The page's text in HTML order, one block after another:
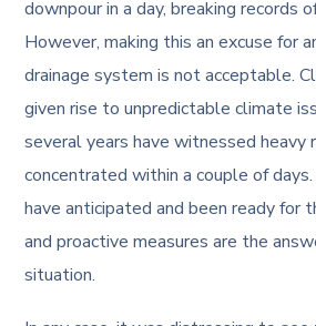
downpour in a day, breaking records
However, making this an excuse for
drainage system is not acceptable.
given rise to unpredictable climate
several years have witnessed heavy
concentrated within a couple of
have anticipated and been ready for
and proactive measures are the
situation.